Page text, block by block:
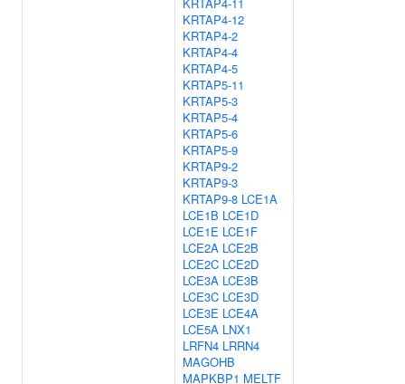
KRTAP4-12
KRTAP4-2
KRTAP4-4
KRTAP4-5
KRTAP5-11
KRTAP5-3
KRTAP5-4
KRTAP5-6
KRTAP5-9
KRTAP9-2
KRTAP9-3
KRTAP9-8 LCE1A
LCE1B LCE1D
LCE1E LCE1F
LCE2A LCE2B
LCE2C LCE2D
LCE3A LCE3B
LCE3C LCE3D
LCE3E LCE4A
LCE5A LNX1
LRFN4 LRRN4
MAGOHB
MAPKBP1 MELTF